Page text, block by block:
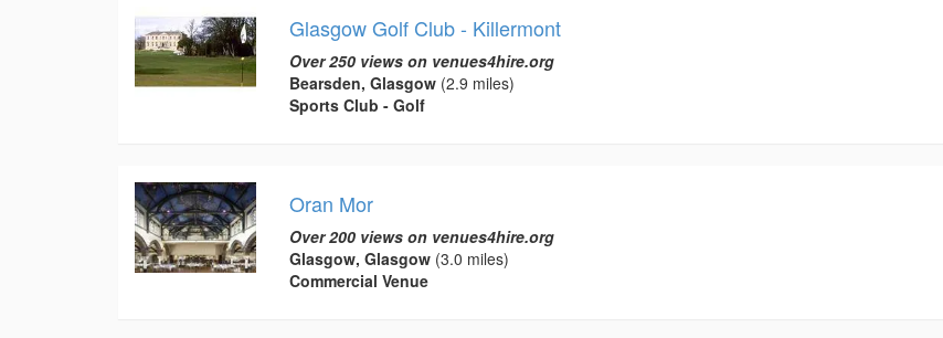
Glasgow Golf Club - Killermont
Over 250 views on venues4hire.org
Bearsden, Glasgow(2.9 miles)
Sports Club - Golf
Oran Mor
Over 200 views on venues4hire.org
Glasgow, Glasgow(3.0 miles)
Commercial Venue